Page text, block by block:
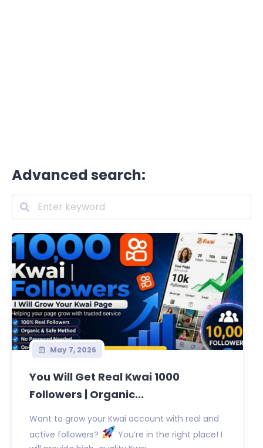
Advanced search:
May 7, 2026
You Will Get Real Kwai 1000
Followers | Organic...
Want to grow your Kwai account with real and
active followers?
You’re in the right place! I